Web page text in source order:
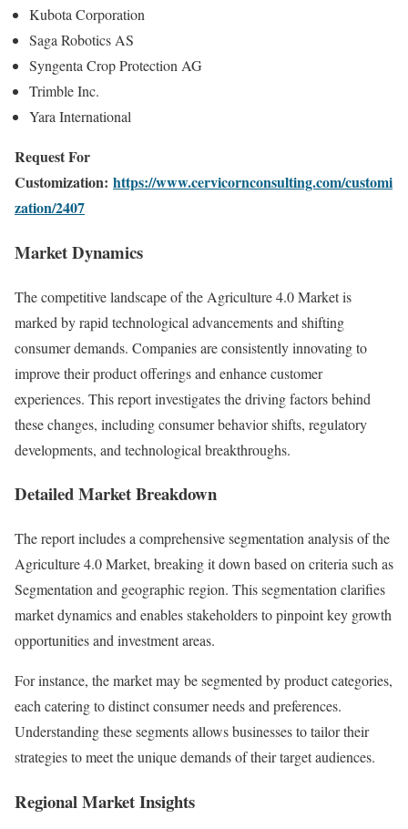
Kubota Corporation
Saga Robotics AS
Syngenta Crop Protection AG
Trimble Inc.
Yara International
Request For
Customization: https://www.cervicornconsulting.com/customi
zation/2407
Market Dynamics
The competitive landscape of the Agriculture 4.0 Market is
marked by rapid technological advancements and shifting
consumer demands. Companies are consistently innovating to
improve their product offerings and enhance customer
experiences. This report investigates the driving factors behind
these changes, including consumer behavior shifts, regulatory
developments, and technological breakthroughs.
Detailed Market Breakdown
The report includes a comprehensive segmentation analysis of the
Agriculture 4.0 Market, breaking it down based on criteria such as
Segmentation and geographic region. This segmentation clarifies
market dynamics and enables stakeholders to pinpoint key growth
opportunities and investment areas.
For instance, the market may be segmented by product categories,
each catering to distinct consumer needs and preferences.
Understanding these segments allows businesses to tailor their
strategies to meet the unique demands of their target audiences.
Regional Market Insights